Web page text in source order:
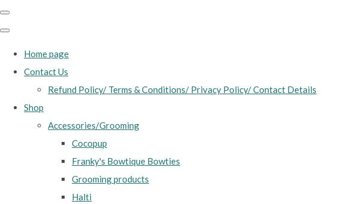
Home page
Contact Us
Refund Policy/ Terms & Conditions/ Privacy Policy/ Contact Details
Shop
Accessories/Grooming
Cocopup
Franky's Bowtique Bowties
Grooming products
Halti